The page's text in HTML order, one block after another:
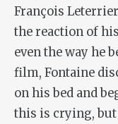
François
the reaction of
even the way he
film, Fontaine
on his bed and
this is crying, but